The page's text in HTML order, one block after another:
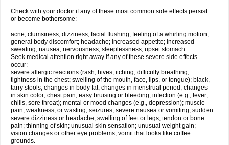
Check with your doctor if any of these most common side effects persist
or become bothersome:
acne; clumsiness; dizziness; facial flushing; feeling of a whirling motion;
general body discomfort; headache; increased appetite; increased
sweating; nausea; nervousness; sleeplessness; upset stomach.
Seek medical attention right away if any of these severe side effects
occur:
severe allergic reactions (rash; hives; itching; difficulty breathing;
tightness in the chest; swelling of the mouth, face, lips, or tongue); black,
tarry stools; changes in body fat; changes in menstrual period; changes
in skin color; chest pain; easy bruising or bleeding; infection (e.g., fever,
chills, sore throat); mental or mood changes (e.g., depression); muscle
pain, weakness, or wasting; seizures; severe nausea or vomiting; sudden
severe dizziness or headache; swelling of feet or legs; tendon or bone
pain; thinning of skin; unusual skin sensation; unusual weight gain;
vision changes or other eye problems; vomit that looks like coffee
grounds.